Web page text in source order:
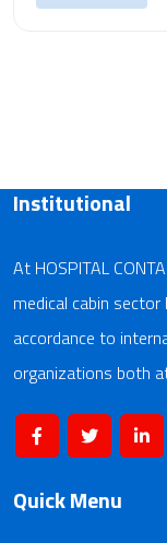
Institutional
At HOSPITAL
medical cabin
accordance to
organizations both
Quick Menu